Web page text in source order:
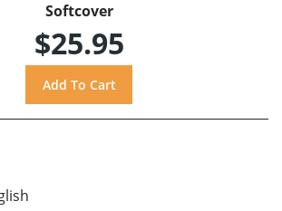
Softcover
$25.95